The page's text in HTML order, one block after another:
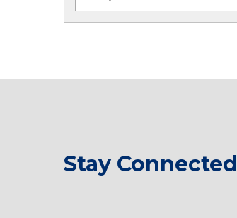
Stay Connected